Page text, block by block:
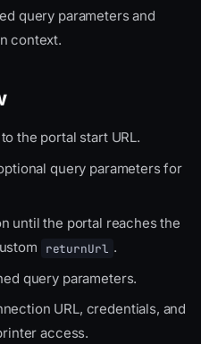
query parameters and
context.
the portal start URL.
query parameters for
until the portal reaches the
returnUrl .
query parameters.
URL, credentials, and
access.